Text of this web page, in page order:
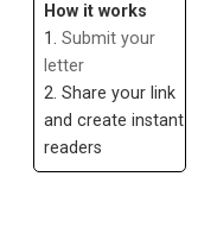
How it works
1. Submit your
letter
2. Share your link
and create instant
readers